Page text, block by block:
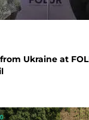
Ukraine at